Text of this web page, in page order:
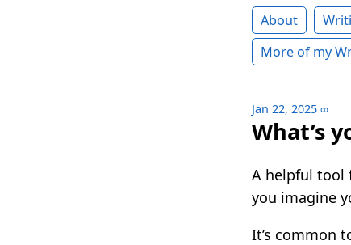
About
More of my
Jan 22, 2025 ∞
What’s
A helpful tool
you imagine
It’s common